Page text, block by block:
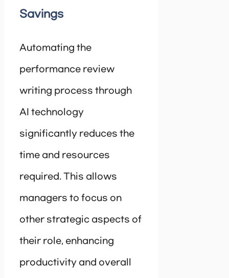
Savings
Automating the
performance review
writing process through
AI technology
significantly reduces the
time and resources
required. This allows
managers to focus on
other strategic aspects of
their role, enhancing
productivity and overall